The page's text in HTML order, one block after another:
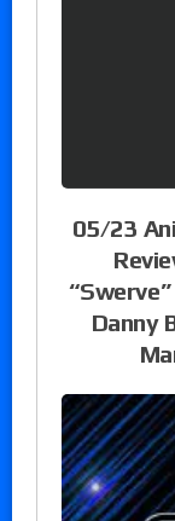
05/23
Danny